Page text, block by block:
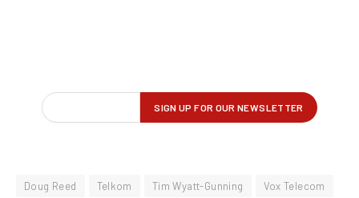
Doug Reed Telkom Tim Wyatt-Gunning
Vox Telecom